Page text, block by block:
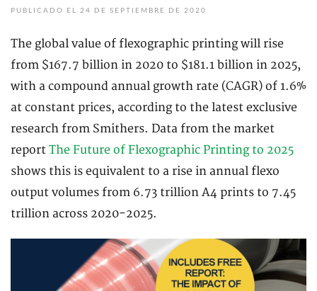
PUBLICADO EL 24 DE SEPTIEMBRE DE 2020
The global value of flexographic printing will rise
from $167.7 billion in 2020 to $181.1 billion in 2025,
with a compound annual growth rate (CAGR) of 1.6%
at constant prices, according to the latest exclusive
research from Smithers. Data from the market
report The Future of Flexographic Printing to 2025
shows this is equivalent to a rise in annual flexo
output volumes from 6.73 trillion A4 prints to 7.45
trillion across 2020-2025.